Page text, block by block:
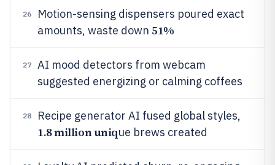
26
Motion-sensing dispensers poured exact
amounts, waste down 51%
27
AI mood detectors from webcam
suggested energizing or calming coffees
28 Recipe generator AI fused global styles,
1.8 million unique brews created